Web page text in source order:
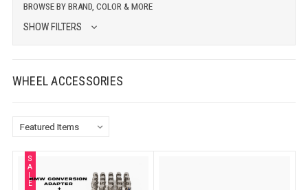
BROWSE BY BRAND, COLOR & MORE
SHOW FILTERS
WHEEL ACCESSORIES
S
A
E